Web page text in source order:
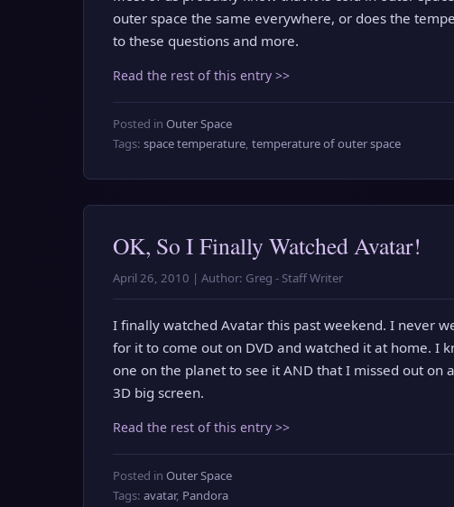
outer space the same everywhere, or does the
to these questions and more.
Read the rest of this entry >>
Posted in Outer Space
Tags: space temperature, temperature of outer space
OK, So I Finally Watched Avatar!
April 26, 2010 | Author: Greg - Staff Writer
I finally watched Avatar this past weekend. I never
for it to come out on DVD and watched it at home. I
one on the planet to see it AND that I missed out
3D big screen.
Read the rest of this entry >>
Posted in Outer Space
Tags: avatar, Pandora